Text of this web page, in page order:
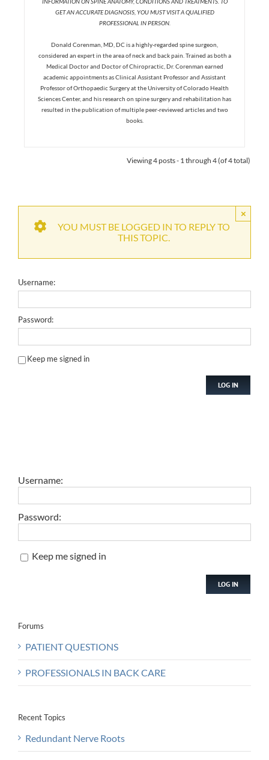
GET AN ACCURATE DIAGNOSIS, YOU MUST VISIT A QUALIFIED
PROFESSIONAL IN PERSON.
Donald Corenman, MD, DC is a highly-regarded spine surgeon,
considered an expert in the area of neck and back pain. Trained as both a
Medical Doctor and Doctor of Chiropractic, Dr. Corenman earned
academic appointments as Clinical Assistant Professor and Assistant
Professor of Orthopaedic Surgery at the University of Colorado Health
Sciences Center, and his research on spine surgery and rehabilitation has
resulted in the publication of multiple peer-reviewed articles and two
books.
Viewing 4 posts - 1 through 4 (of 4 total)
×
YOU MUST BE LOGGED IN TO REPLY TO
THIS TOPIC.
Username:
Password:
Keep me signed in
LOG IN
Username:
Password:
Keep me signed in
LOG IN
Forums
PATIENT QUESTIONS
PROFESSIONALS IN BACK CARE
Recent Topics
Redundant Nerve Roots